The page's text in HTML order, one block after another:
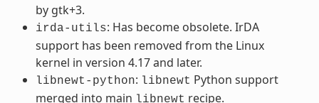
by gtk+3.
irda-utils: Has become obsolete. IrDA
support has been removed from the Linux
kernel in version 4.17 and later.
libnewt-python: libnewt Python support
merged into main libnewt recipe.